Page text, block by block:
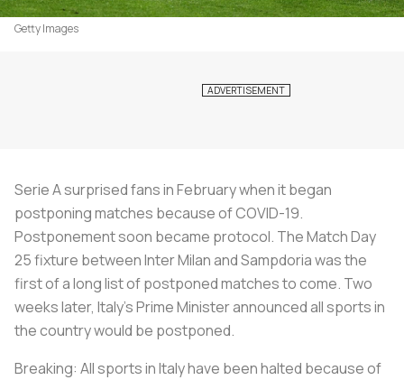
Getty Images
Serie A surprised fans in February when it began
postponing matches because of COVID-19.
Postponement soon became protocol. The Match Day
25 fixture between Inter Milan and Sampdoria was the
first of a long list of postponed matches to come. Two
weeks later, Italy’s Prime Minister announced all sports in
the country would be postponed.
Breaking: All sports in Italy have been halted because of